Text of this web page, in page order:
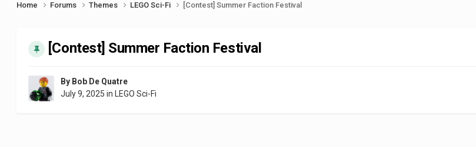
Home Forums Themes LEGO Sci-Fi [Contest] Summer Faction Festival
[Contest] Summer Faction Festival
By Bob De Quatre
July 9, 2025 in LEGO Sci-Fi